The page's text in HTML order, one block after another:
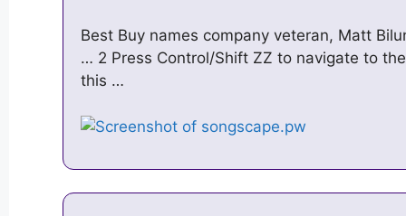
Best Buy names company veteran, Matt
… 2 Press Control/Shift ZZ to navigate to
this …